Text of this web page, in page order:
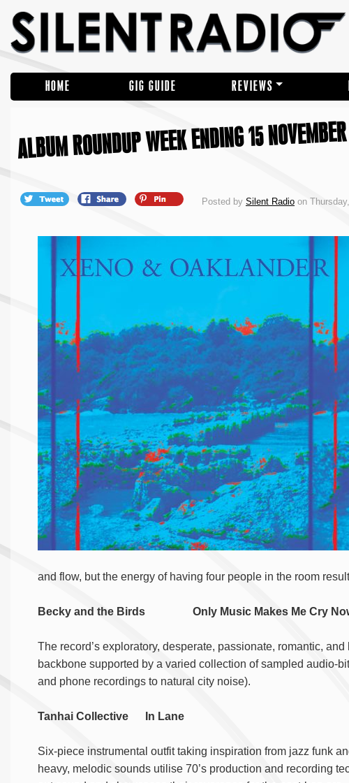
HOME GIG GUIDE REVIEWS
ALBUM ROUNDUP WEEK ENDING 15
Posted by Silent Radio on
and flow, but the energy of having four people in the room
Becky and the Birds Only Music Makes Me Cry
The record’s exploratory, desperate, passionate, romantic,
backbone supported by a varied collection of sampled audio-
and phone recordings to natural city noise).
Tanhai Collective In Lane
Six-piece instrumental outfit taking inspiration from jazz funk
heavy, melodic sounds utilise 70’s production and recording